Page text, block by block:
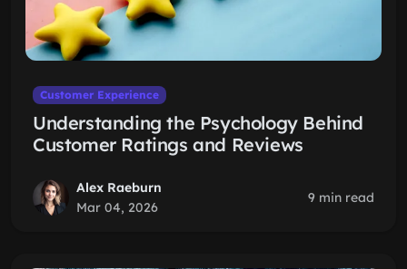
Customer Experience
Understanding the Psychology Behind
Customer Ratings and Reviews
Alex Raeburn
Mar 04, 2026
9 min read